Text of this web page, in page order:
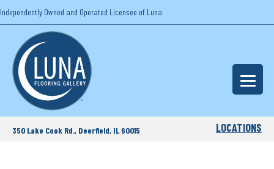
Independently Owned and Operated Licensee of Luna
350 Lake Cook Rd., Deerfield, IL 60015 LOCATIONS